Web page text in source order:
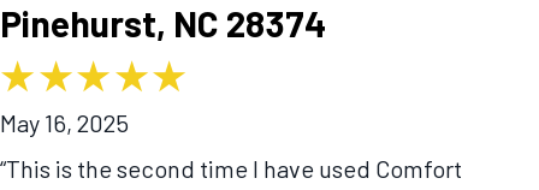
Pinehurst, NC 28374
May 16, 2025
“This is the second time I have used Comfort